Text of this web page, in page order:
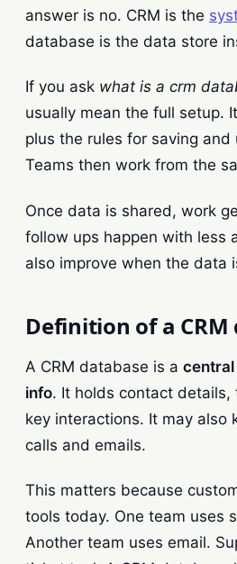
answer is no. CRM is the
database is the data store
If you ask what is a crm
usually mean the full setup.
plus the rules for saving and
Teams then work from the
Once data is shared, work
follow ups happen with less
also improve when the data
Definition of a CRM
A CRM database is a
info. It holds contact details,
key interactions. It may also
calls and emails.
This matters because
tools today. One team uses
Another team uses email.